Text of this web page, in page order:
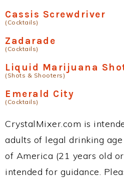
Cassis Screwdriver
(Cocktails)
Zadarade
(Cocktails)
Liquid Marijuana
(Shots & Shooters)
Emerald City
(Cocktails)
CrystalMixer.com is
adults of legal drinking
of America (21 years old
intended for guidance.